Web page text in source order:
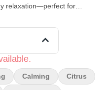
relaxation—perfect for
cannabis flower—never
smoke. Expertly machine-
satisfying experience from
without compromising on
quality. Find them at Rugged Roots in Maine. Weight: 1 Grams
Calming Citrus